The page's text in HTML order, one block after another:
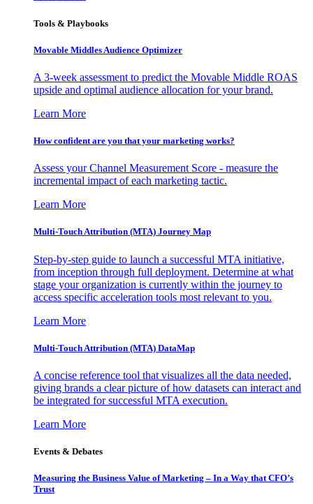
Tools & Playbooks
Movable Middles Audience Optimizer
A 3-week assessment to predict the Movable Middle ROAS
upside and optimal audience allocation for your brand.
Learn More
How confident are you that your marketing works?
Assess your Channel Measurement Score - measure the
incremental impact of each marketing tactic.
Learn More
Multi-Touch Attribution (MTA) Journey Map
Step-by-step guide to launch a successful MTA initiative,
from inception through full deployment. Determine at what
stage your organization is currently within the journey to
access specific acceleration tools most relevant to you.
Learn More
Multi-Touch Attribution (MTA) DataMap
A concise reference tool that visualizes all the data needed,
giving brands a clear picture of how datasets can interact and
be integrated for successful MTA execution.
Learn More
Events & Debates
Measuring the Business Value of Marketing – In a Way that CFO’s
Trust